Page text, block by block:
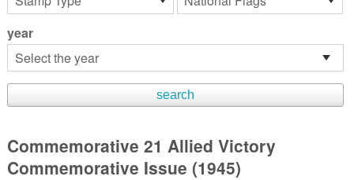
year
Commemorative 21 Allied Victory
Commemorative Issue (1945)